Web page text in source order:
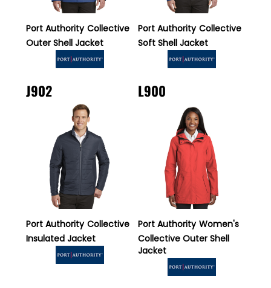
Port Authority Collective
Outer Shell Jacket
Port Authority Collective
Soft Shell Jacket
J902
Port Authority Collective
Insulated Jacket
L900
Port Authority Women's
Collective Outer Shell
Jacket